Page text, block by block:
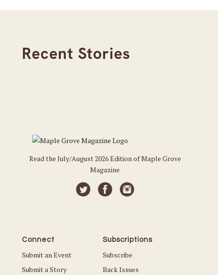
Recent Stories
Read the July/August 2026 Edition of Maple Grove
Magazine
Connect
Submit an Event
Submit a Story
Subscriptions
Subscribe
Back Issues